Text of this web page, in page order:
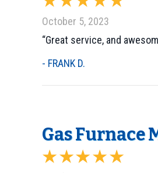
October 5, 2023
“Great service, and
- FRANK D.
Gas Furnace